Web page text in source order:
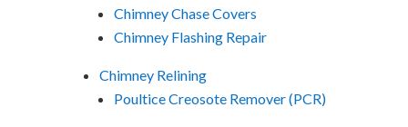
Chimney Chase Covers
Chimney Flashing Repair
Chimney Relining
Poultice Creosote Remover (PCR)